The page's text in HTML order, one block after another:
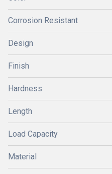
Corrosion Resistant
Design
Finish
Hardness
Length
Load Capacity
Material